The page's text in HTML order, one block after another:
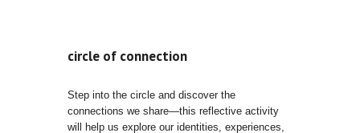
circle of connection
Step into the circle and discover the
connections we share—this reflective activity
will help us explore our identities, experiences,